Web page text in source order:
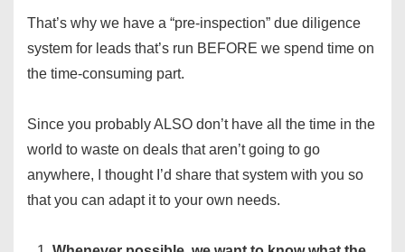
That’s why we have a “pre-inspection” due diligence
system for leads that’s run BEFORE we spend time on
the time-consuming part.
Since you probably ALSO don’t have all the time in the
world to waste on deals that aren’t going to go
anywhere, I thought I’d share that system with you so
that you can adapt it to your own needs.